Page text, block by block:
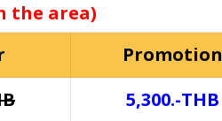
the area)
Promotion
5,300.-THB